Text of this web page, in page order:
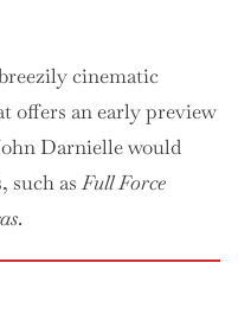
cinematic
offers an early preview
Darnielle would
such asFull Force
.